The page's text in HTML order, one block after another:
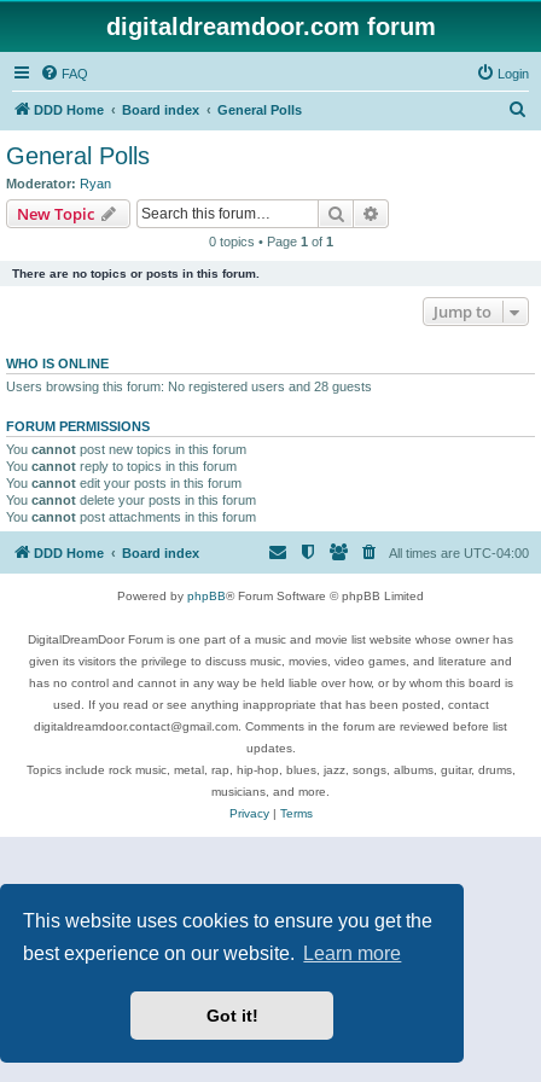
This website uses cookies to ensure you get the
best experience on our website.
Learn more
Got it!
digitaldreamdoor.com forum
FAQ Login
DDD Home Board index General Polls
General Polls
Moderator: Ryan
New Topic Search
0 topics • Page 1 of 1
There are no topics or posts in this forum.
Jump to
WHO IS ONLINE
Users browsing this forum: No registered users and 28 guests
FORUM PERMISSIONS
You cannot post new topics in this forum
You cannot reply to topics in this forum
You cannot edit your posts in this forum
You cannot delete your posts in this forum
You cannot post attachments in this forum
DDD Home Board index All times are UTC-04:00
Powered by phpBB® Forum Software © phpBB Limited
DigitalDreamDoor Forum is one part of a music and movie list website whose owner has
given its visitors the privilege to discuss music, movies, video games, and literature and
has no control and cannot in any way be held liable over how, or by whom this board is
used. If you read or see anything inappropriate that has been posted, contact
digitaldreamdoor.contact@gmail.com. Comments in the forum are reviewed before list
updates.
Topics include rock music, metal, rap, hip-hop, blues, jazz, songs, albums, guitar, drums,
musicians, and more.
Privacy| Terms